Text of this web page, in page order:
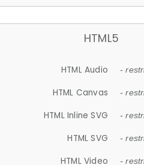
HTML5
HTML Audio -
HTML Canvas -
HTML Inline SVG -
HTML SVG -
HTML Video -